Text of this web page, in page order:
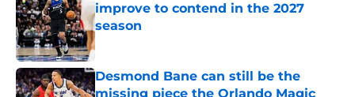
improve to contend in the 2027
season
Published by on Invalid Date
Desmond Bane can still be the
missing piece the Orlando Magic